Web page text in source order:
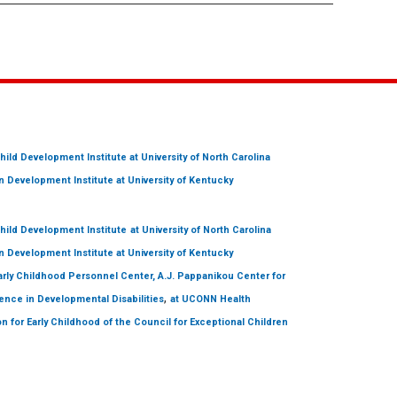
Development Institute at University of North Carolina
Development Institute at University of Kentucky
Development Institute at University of North Carolina
Development Institute at University of Kentucky
Childhood Personnel Center, A.J. Pappanikou Center for
in Developmental Disabilities, at UCONN Health
for Early Childhood of the Council for Exceptional Children